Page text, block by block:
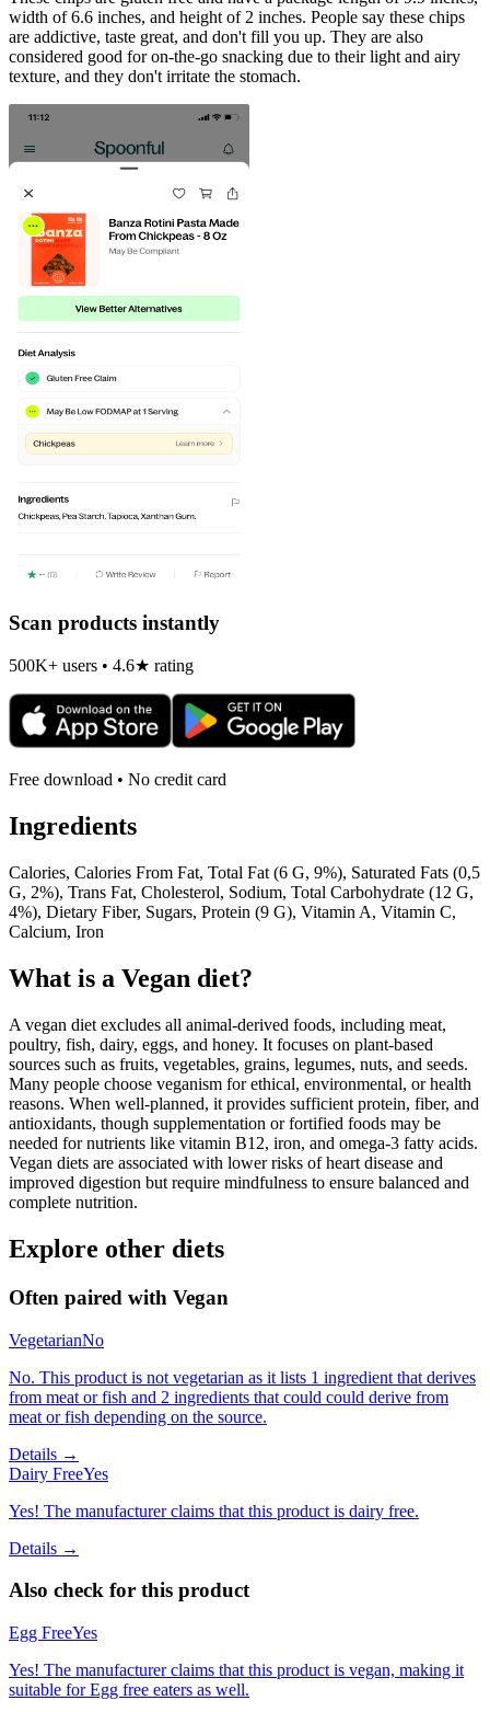
width of 6.6 inches, and height of 2 inches. People say these chips
are addictive, taste great, and don't fill you up. They are also
considered good for on-the-go snacking due to their light and airy
texture, and they don't irritate the stomach.
Scan products instantly
500K+ users • 4.6★ rating
Free download • No credit card
Ingredients
Calories, Calories From Fat, Total Fat (6 G, 9%), Saturated Fats (0,5
G, 2%), Trans Fat, Cholesterol, Sodium, Total Carbohydrate (12 G,
4%), Dietary Fiber, Sugars, Protein (9 G), Vitamin A, Vitamin C,
Calcium, Iron
What is a Vegan diet?
A vegan diet excludes all animal-derived foods, including meat,
poultry, fish, dairy, eggs, and honey. It focuses on plant-based
sources such as fruits, vegetables, grains, legumes, nuts, and seeds.
Many people choose veganism for ethical, environmental, or health
reasons. When well-planned, it provides sufficient protein, fiber, and
antioxidants, though supplementation or fortified foods may be
needed for nutrients like vitamin B12, iron, and omega-3 fatty acids.
Vegan diets are associated with lower risks of heart disease and
improved digestion but require mindfulness to ensure balanced and
complete nutrition.
Explore other diets
Often paired with Vegan
VegetarianNo
No. This product is not vegetarian as it lists 1 ingredient that derives
from meat or fish and 2 ingredients that could could derive from
meat or fish depending on the source.
Details →
Dairy FreeYes
Yes! The manufacturer claims that this product is dairy free.
Details →
Also check for this product
Egg FreeYes
Yes! The manufacturer claims that this product is vegan, making it
suitable for Egg free eaters as well.